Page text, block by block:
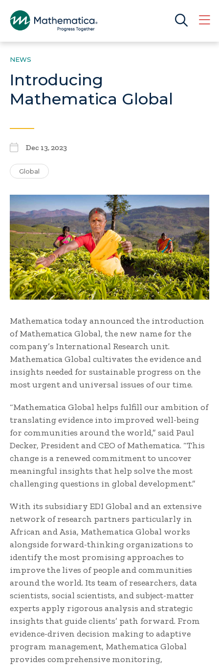
NEWS
Introducing
Mathematica Global
Dec 13, 2023
Global
Mathematica today announced the introduction
of Mathematica Global, the new name for the
company’s International Research unit.
Mathematica Global cultivates the evidence and
insights needed for sustainable progress on the
most urgent and universal issues of our time.
“Mathematica Global helps fulfill our ambition of
translating evidence into improved well-being
for communities around the world,” said Paul
Decker, President and CEO of Mathematica. “This
change is a renewed commitment to uncover
meaningful insights that help solve the most
challenging questions in global development.”
With its subsidiary EDI Global and an extensive
network of research partners particularly in
African and Asia, Mathematica Global works
alongside forward-thinking organizations to
identify the most promising approaches to
improve the lives of people and communities
around the world. Its team of researchers, data
scientists, social scientists, and subject-matter
experts apply rigorous analysis and strategic
insights that guide clients’ path forward. From
evidence-driven decision making to adaptive
program management, Mathematica Global
provides comprehensive monitoring,